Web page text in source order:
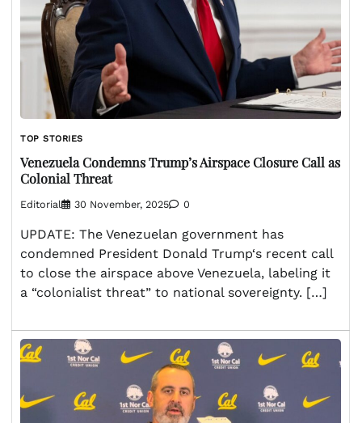
TOP STORIES
Venezuela Condemns Trump’s Airspace Closure Call as
Colonial Threat
Editorial 30 November, 2025 0
UPDATE: The Venezuelan government has
condemned President Donald Trump‘s recent call
to close the airspace above Venezuela, labeling it
a “colonialist threat” to national sovereignty. […]